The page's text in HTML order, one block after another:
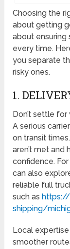
Choosing the
about getting
about ensuring
every time.
you separate
risky ones.
1.
Don’t settle
A serious
on transit
aren’t met and
confidence.
can also
reliable full
such as
shipping/
Local
smoother